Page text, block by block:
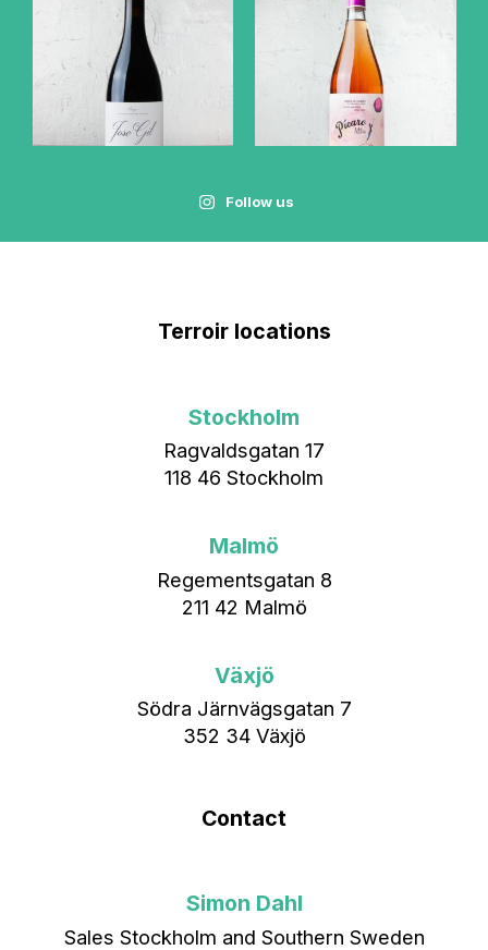
Follow us
Terroir locations
Stockholm
Ragvaldsgatan 17
118 46 Stockholm
Malmö
Regementsgatan 8
211 42 Malmö
Växjö
Södra Järnvägsgatan 7
352 34 Växjö
Contact
Simon Dahl
Sales Stockholm and Southern Sweden